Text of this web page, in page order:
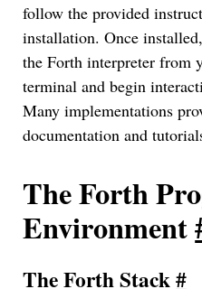
follow the provided
installation. Once
the Forth interpreter from
terminal and begin
Many implementations
documentation and
The Forth
Environment
The Forth Stack#